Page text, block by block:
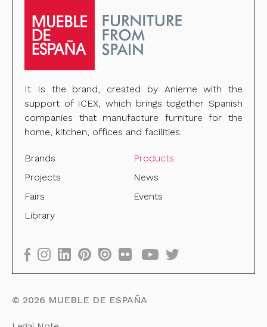
It Is the brand, created by Anieme with the
support of ICEX, which brings together Spanish
companies that manufacture furniture for the
home, kitchen, offices and facilities.
Brands
Products
Projects
News
Fairs
Events
Library
© 2026 MUEBLE DE ESPAÑA